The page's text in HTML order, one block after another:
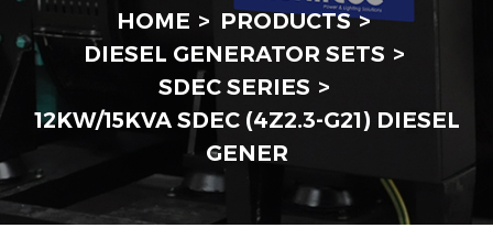
HOME
PRODUCTS
DIESEL GENERATOR SETS
SDEC SERIES
12KW/15KVA SDEC (4Z2.3-G21) DIESEL
GENER